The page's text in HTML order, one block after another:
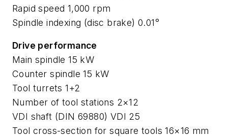
Rapid speed 1,000 rpm
Spindle indexing (disc brake) 0.01°
Drive performance
Main spindle 15 kW
Counter spindle 15 kW
Tool turrets 1+2
Number of tool stations 2×12
VDI shaft (DIN 69880) VDI 25
Tool cross-section for square tools 16×16 mm